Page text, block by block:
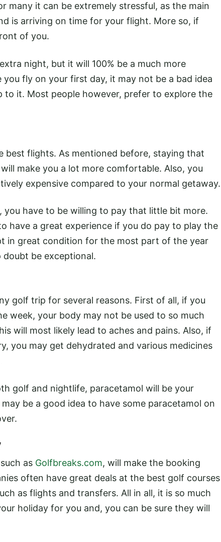
many it can be extremely stressful, as the main
is arriving on time for your flight. More so, if
of you.
night, but it will 100% be a much more
fly on your first day, it may not be a bad idea
it. Most people however, prefer to explore the
best flights. As mentioned before, staying that
make you a lot more comfortable. Also, you
expensive compared to your normal getaway.
have to be willing to pay that little bit more.
have a great experience if you do pay to play the
in great condition for the most part of the year
doubt be exceptional.
golf trip for several reasons. First of all, if you
week, your body may not be used to so much
will most likely lead to aches and pains. Also, if
you may get dehydrated and various medicines
golf and nightlife, paracetamol will be your
be a good idea to have some paracetamol on
as Golfbreaks.com, will make the booking
often have great deals at the best golf courses
as flights and transfers. All in all, it is so much
holiday for you and, you can be sure they will